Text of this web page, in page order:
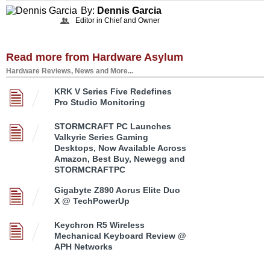
By: Dennis Garcia
Editor in Chief and Owner
Read more from Hardware Asylum
Hardware Reviews, News and More...
KRK V Series Five Redefines
Pro Studio Monitoring
STORMCRAFT PC Launches
Valkyrie Series Gaming
Desktops, Now Available Across
Amazon, Best Buy, Newegg and
STORMCRAFTPC
Gigabyte Z890 Aorus Elite Duo
X @ TechPowerUp
Keychron R5 Wireless
Mechanical Keyboard Review @
APH Networks